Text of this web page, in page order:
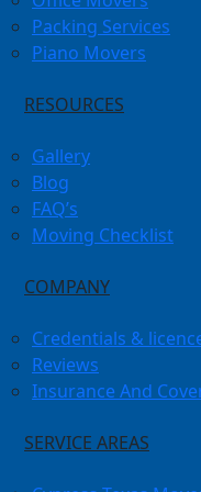
Packing Services
Piano Movers
RESOURCES
Gallery
Blog
FAQ’s
Moving Checklist
COMPANY
Credentials &
Reviews
Insurance And
SERVICE AREAS